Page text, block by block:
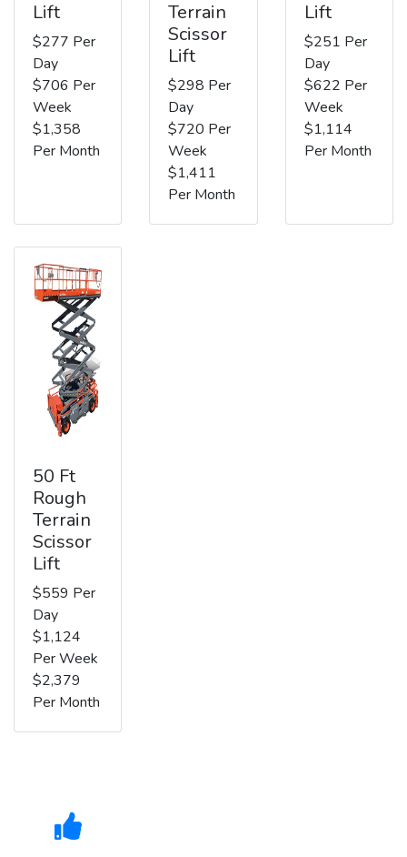
Lift
$277 Per
Day
$706 Per
Week
$1,358
Per Month
Terrain
Scissor
Lift
$298 Per
Day
$720 Per
Week
$1,411
Per Month
Lift
$251 Per
Day
$622 Per
Week
$1,114
Per Month
50 Ft
Rough
Terrain
Scissor
Lift
$559 Per
Day
$1,124
Per Week
$2,379
Per Month